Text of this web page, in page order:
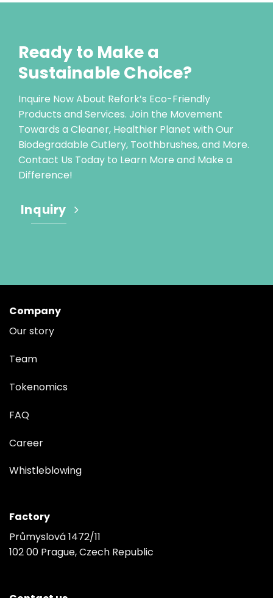
Ready to Make a
Sustainable Choice?
Inquire Now About Refork’s Eco-Friendly
Products and Services. Join the Movement
Towards a Cleaner, Healthier Planet with Our
Biodegradable Cutlery, Toothbrushes, and More.
Contact Us Today to Learn More and Make a
Difference!
Inquiry
Company
Our story
Team
Tokenomics
FAQ
Career
Whistleblowing
Factory
Průmyslová 1472/11
102 00 Prague, Czech Republic